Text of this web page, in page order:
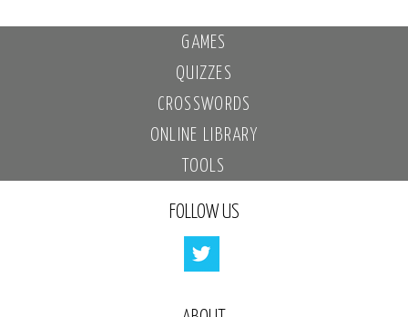
GAMES
QUIZZES
CROSSWORDS
ONLINE LIBRARY
TOOLS
FOLLOW US